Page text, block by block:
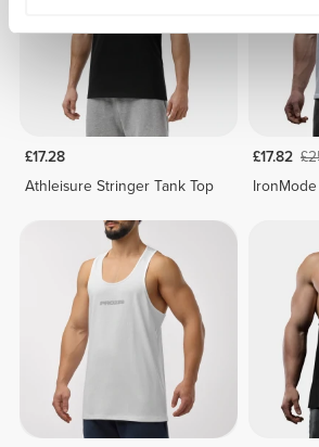
£17.28
Athleisure Stringer Tank Top
£17.82